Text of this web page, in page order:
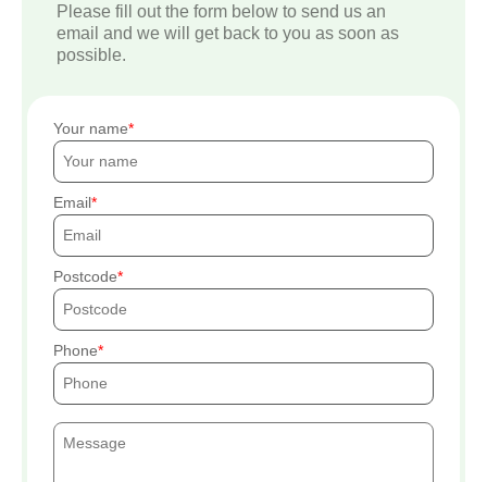
Please fill out the form below to send us an
email and we will get back to you as soon as
possible.
Your name
Email
Postcode
Phone